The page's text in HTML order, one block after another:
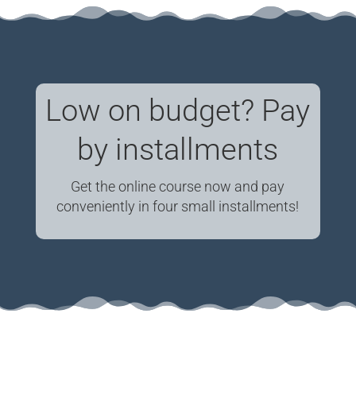
Low on budget? Pay
by installments
Get the online course now and pay
conveniently in four small installments!